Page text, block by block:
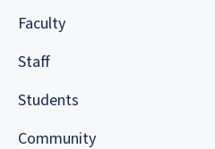
Faculty
Staff
Students
Community